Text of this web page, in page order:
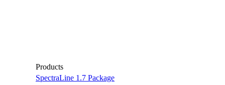
Products
SpectraLine 1.7 Package